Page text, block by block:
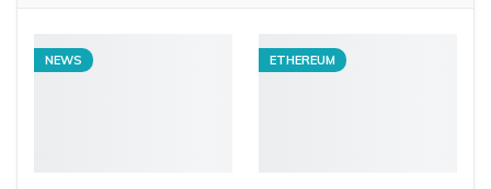
NEWS ETHEREUM